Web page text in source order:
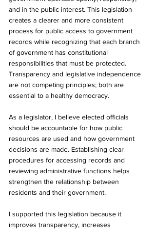
and in the public interest. This legislation
creates a clearer and more consistent
process for public access to government
records while recognizing that each branch
of government has constitutional
responsibilities that must be protected.
Transparency and legislative independence
are not competing principles; both are
essential to a healthy democracy.
As a legislator, I believe elected officials
should be accountable for how public
resources are used and how government
decisions are made. Establishing clear
procedures for accessing records and
reviewing administrative functions helps
strengthen the relationship between
residents and their government.
I supported this legislation because it
improves transparency, increases